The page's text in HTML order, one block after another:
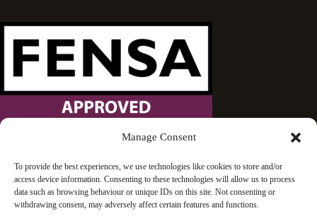
Manage Consent
To provide the best experiences, we use technologies like cookies to store and/or
access device information. Consenting to these technologies will allow us to process
data such as browsing behaviour or unique IDs on this site. Not consenting or
withdrawing consent, may adversely affect certain features and functions.
Wandsworth Sash Windows is proud to be an approved
FENSA installer.